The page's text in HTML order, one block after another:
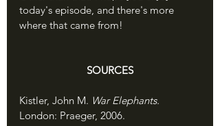
today's episode, and there's more
where that came from!
SOURCES
Kistler, John M. War Elephants.
London: Praeger, 2006.